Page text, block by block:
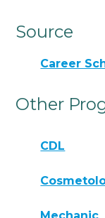
Source
Career
Other
CDL